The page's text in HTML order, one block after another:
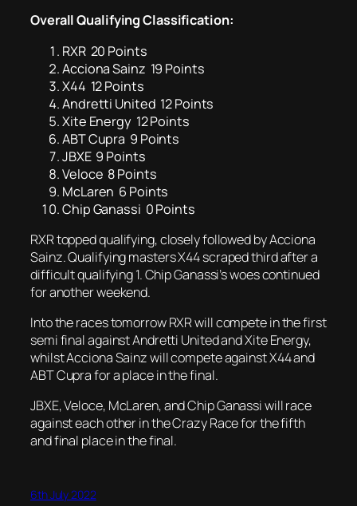
Overall Qualifying Classification:
RXR 20 Points
Acciona Sainz 19 Points
X44 12 Points
Andretti United 12 Points
Xite Energy 12 Points
ABT Cupra 9 Points
JBXE 9 Points
Veloce 8 Points
McLaren 6 Points
Chip Ganassi 0 Points
RXR topped qualifying, closely followed by Acciona
Sainz. Qualifying masters X44 scraped third after a
difficult qualifying 1. Chip Ganassi’s woes continued
for another weekend.
Into the races tomorrow RXR will compete in the first
semi final against Andretti United and Xite Energy,
whilst Acciona Sainz will compete against X44 and
ABT Cupra for a place in the final.
JBXE, Veloce, McLaren, and Chip Ganassi will race
against each other in the Crazy Race for the fifth
and final place in the final.
6th July 2022